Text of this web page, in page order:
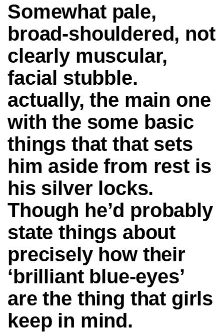
Somewhat pale,
broad-shouldered, not
clearly muscular,
facial stubble.
actually, the main one
with the some basic
things that that sets
him aside from rest is
his silver locks.
Though he’d probably
state things about
precisely how their
‘brilliant blue-eyes’
are the thing that girls
keep in mind.